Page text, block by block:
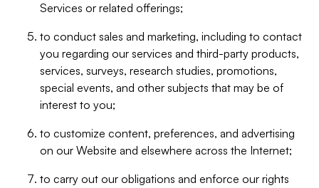
Services or related offerings;
to conduct sales and marketing, including to contact
you regarding our services and third-party products,
services, surveys, research studies, promotions,
special events, and other subjects that may be of
interest to you;
to customize content, preferences, and advertising
on our Website and elsewhere across the Internet;
to carry out our obligations and enforce our rights